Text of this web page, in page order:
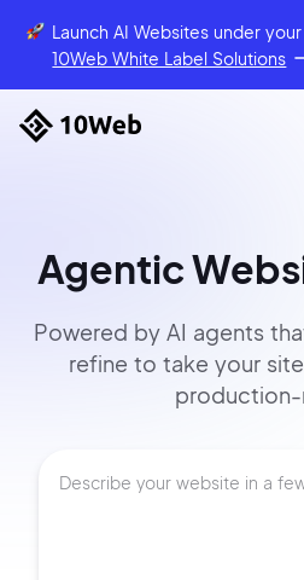
Launch AI Websites under
10Web White Label Solutions
Agentic
Powered by AI agents
refine to take your site
production-